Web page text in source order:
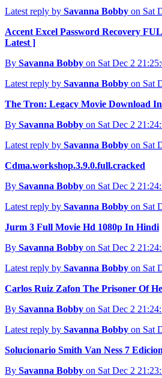
Latest reply by Savanna Bobby on Sat
Accent Excel Password Recovery
Latest ]
By Savanna Bobby on Sat Dec 2
Latest reply by Savanna Bobby on Sat
The Tron: Legacy Movie Download
By Savanna Bobby on Sat Dec 2
Latest reply by Savanna Bobby on Sat
Cdma.workshop.3.9.0.full.cracked
By Savanna Bobby on Sat Dec 2
Latest reply by Savanna Bobby on Sat
Jurm 3 Full Movie Hd 1080p In Hindi
By Savanna Bobby on Sat Dec 2
Latest reply by Savanna Bobby on Sat
Carlos Ruiz Zafon The Prisoner Of
By Savanna Bobby on Sat Dec 2
Latest reply by Savanna Bobby on Sat
Solucionario Smith Van Ness 7
By Savanna Bobby on Sat Dec 2